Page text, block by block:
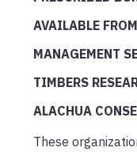
AVAILABLE
MANAGEMENT
TIMBERS
ALACHUA
These